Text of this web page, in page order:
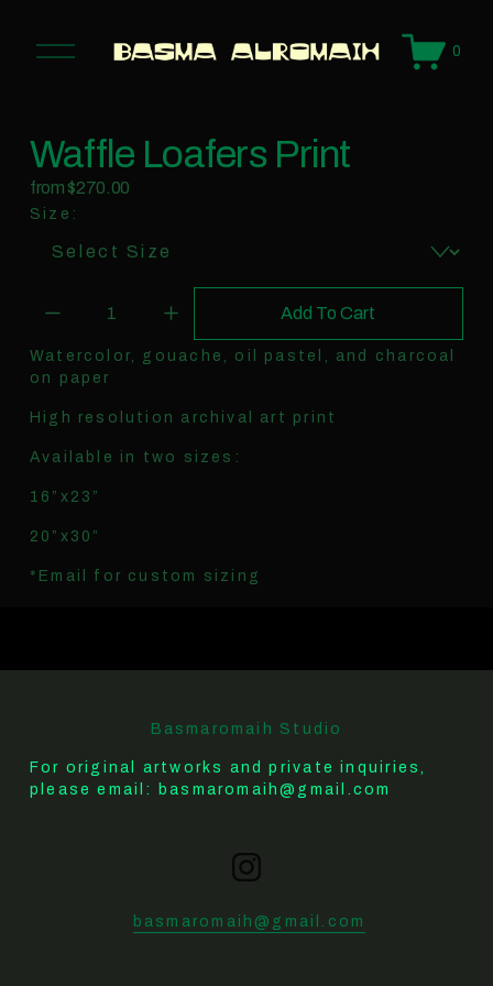
O
p
n
u
0
Waffle Loafers Print
from $270.00
Size:
Add To Cart
Watercolor, gouache, oil pastel, and charcoal
on paper
High resolution archival art print
Available in two sizes:
16”x23”
20”x30”
*Email for custom sizing
Basmaromaih Studio
For original artworks and private inquiries,
please email: basmaromaih@gmail.com
basmaromaih@gmail.com